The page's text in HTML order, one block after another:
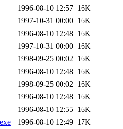
1996-08-10 12:57 16K
1997-10-31 00:00 16K
1996-08-10 12:48 16K
1997-10-31 00:00 16K
1998-09-25 00:02 16K
1996-08-10 12:48 16K
1998-09-25 00:02 16K
1996-08-10 12:48 16K
1996-08-10 12:55 16K
1996-08-10 12:49 17K